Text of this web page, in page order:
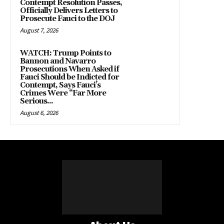
Contempt Resolution Passes,
Officially Delivers Letters to
Prosecute Fauci to the DOJ
August 7, 2026
WATCH: Trump Points to
Bannon and Navarro
Prosecutions When Asked if
Fauci Should be Indicted for
Contempt, Says Fauci’s
Crimes Were “Far More
Serious...
August 6, 2026